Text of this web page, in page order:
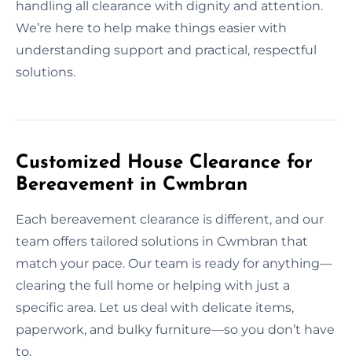
handling all clearance with dignity and attention.
We’re here to help make things easier with
understanding support and practical, respectful
solutions.
Customized House Clearance for
Bereavement in Cwmbran
Each bereavement clearance is different, and our
team offers tailored solutions in Cwmbran that
match your pace. Our team is ready for anything—
clearing the full home or helping with just a
specific area. Let us deal with delicate items,
paperwork, and bulky furniture—so you don’t have
to.